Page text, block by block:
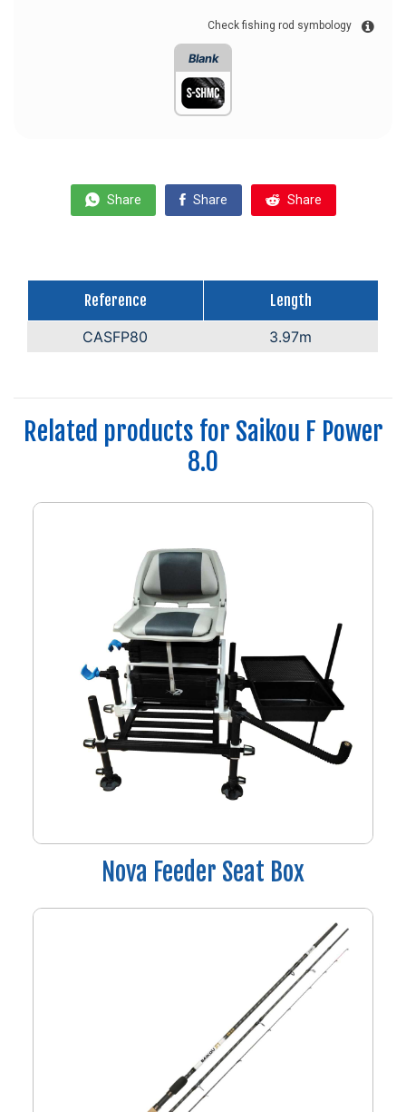
Check fishing rod symbology
Blank
Share Share Share
Reference
Length
CASFP80
3.97m
Related products for Saikou F Power
8.0
Nova Feeder Seat Box